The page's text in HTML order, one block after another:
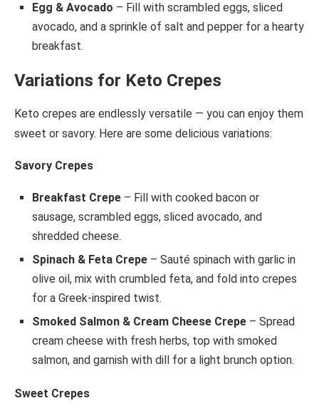
Egg & Avocado – Fill with scrambled eggs, sliced
avocado, and a sprinkle of salt and pepper for a hearty
breakfast.
Variations for Keto Crepes
Keto crepes are endlessly versatile — you can enjoy them
sweet or savory. Here are some delicious variations:
Savory Crepes
Breakfast Crepe – Fill with cooked bacon or
sausage, scrambled eggs, sliced avocado, and
shredded cheese.
Spinach & Feta Crepe – Sauté spinach with garlic in
olive oil, mix with crumbled feta, and fold into crepes
for a Greek-inspired twist.
Smoked Salmon & Cream Cheese Crepe – Spread
cream cheese with fresh herbs, top with smoked
salmon, and garnish with dill for a light brunch option.
Sweet Crepes